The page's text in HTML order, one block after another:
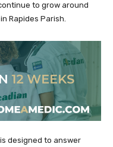
to grow around
Rapides Parish.
is designed to answer